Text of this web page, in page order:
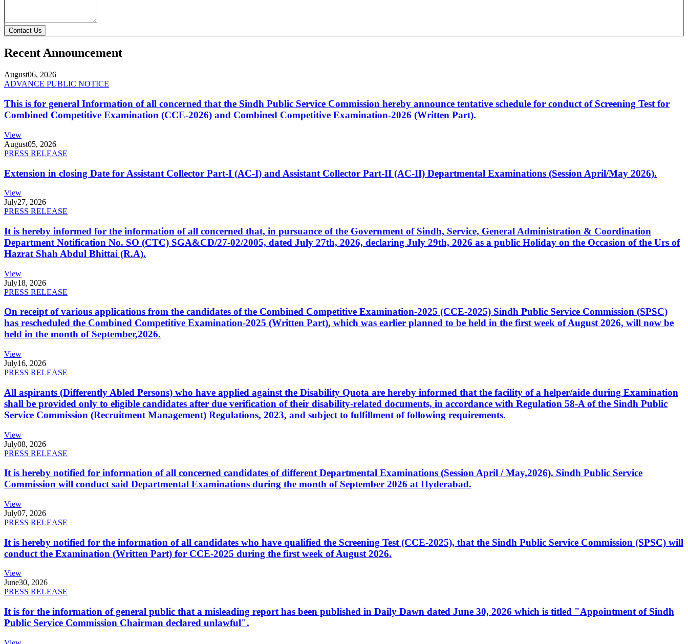
Contact Us
Recent Announcement
August06, 2026
ADVANCE PUBLIC NOTICE
This is for general Information of all concerned that the Sindh Public Service Commission hereby announce tentative schedule for conduct of Screening Test for
Combined Competitive Examination (CCE-2026) and Combined Competitive Examination-2026 (Written Part).
View
August05, 2026
PRESS RELEASE
Extension in closing Date for Assistant Collector Part-I (AC-I) and Assistant Collector Part-II (AC-II) Departmental Examinations (Session April/May 2026).
View
July27, 2026
PRESS RELEASE
It is hereby informed for the information of all concerned that, in pursuance of the Government of Sindh, Service, General Administration & Coordination
Department Notification No. SO (CTC) SGA&CD/27-02/2005, dated July 27th, 2026, declaring July 29th, 2026 as a public Holiday on the Occasion of the Urs of
Hazrat Shah Abdul Bhittai (R.A).
View
July18, 2026
PRESS RELEASE
On receipt of various applications from the candidates of the Combined Competitive Examination-2025 (CCE-2025) Sindh Public Service Commission (SPSC)
has rescheduled the Combined Competitive Examination-2025 (Written Part), which was earlier planned to be held in the first week of August 2026, will now be
held in the month of September,2026.
View
July16, 2026
PRESS RELEASE
All aspirants (Differently Abled Persons) who have applied against the Disability Quota are hereby informed that the facility of a helper/aide during Examination
shall be provided only to eligible candidates after due verification of their disability-related documents, in accordance with Regulation 58-A of the Sindh Public
Service Commission (Recruitment Management) Regulations, 2023, and subject to fulfillment of following requirements.
View
July08, 2026
PRESS RELEASE
It is hereby notified for information of all concerned candidates of different Departmental Examinations (Session April / May,2026). Sindh Public Service
Commission will conduct said Departmental Examinations during the month of September 2026 at Hyderabad.
View
July07, 2026
PRESS RELEASE
It is hereby notified for the information of all candidates who have qualified the Screening Test (CCE-2025), that the Sindh Public Service Commission (SPSC) will
conduct the Examination (Written Part) for CCE-2025 during the first week of August 2026.
View
June30, 2026
PRESS RELEASE
It is for the information of general public that a misleading report has been published in Daily Dawn dated June 30, 2026 which is titled "Appointment of Sindh
Public Service Commission Chairman declared unlawful".